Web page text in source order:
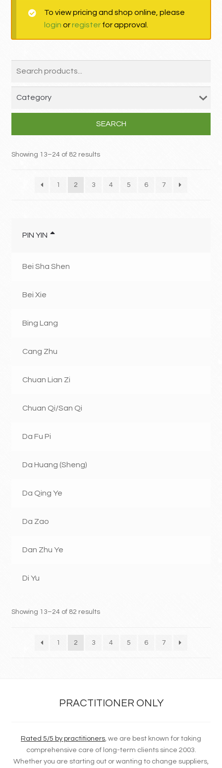
MY ACCOUNT
To view pricing and shop online, please
login orregisterfor approval.
SEARCH
Showing 13–24 of 82 results
1 2 3 4 5 6 7
PIN YIN
Bei Sha Shen
Bei Xie
Bing Lang
Cang Zhu
Chuan Lian Zi
Chuan Qi/San Qi
Da Fu Pi
Da Huang (Sheng)
Da Qing Ye
Da Zao
Dan Zhu Ye
Di Yu
Showing 13–24 of 82 results
1 2 3 4 5 6 7
PRACTITIONER ONLY
Rated 5/5 by practitioners , we are best known for taking
comprehensive care of long-term clients since 2003.
Whether you are starting out or wanting to change suppliers,